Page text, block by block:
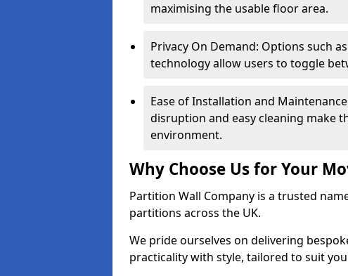
maximising the usable floor area.
Privacy On Demand: Options such
technology allow users to toggle
Ease of Installation and
disruption and easy cleaning make
environment.
Why Choose Us for Your
Partition Wall Company is a trusted
partitions across the UK.
We pride ourselves on delivering
practicality with style, tailored to suit